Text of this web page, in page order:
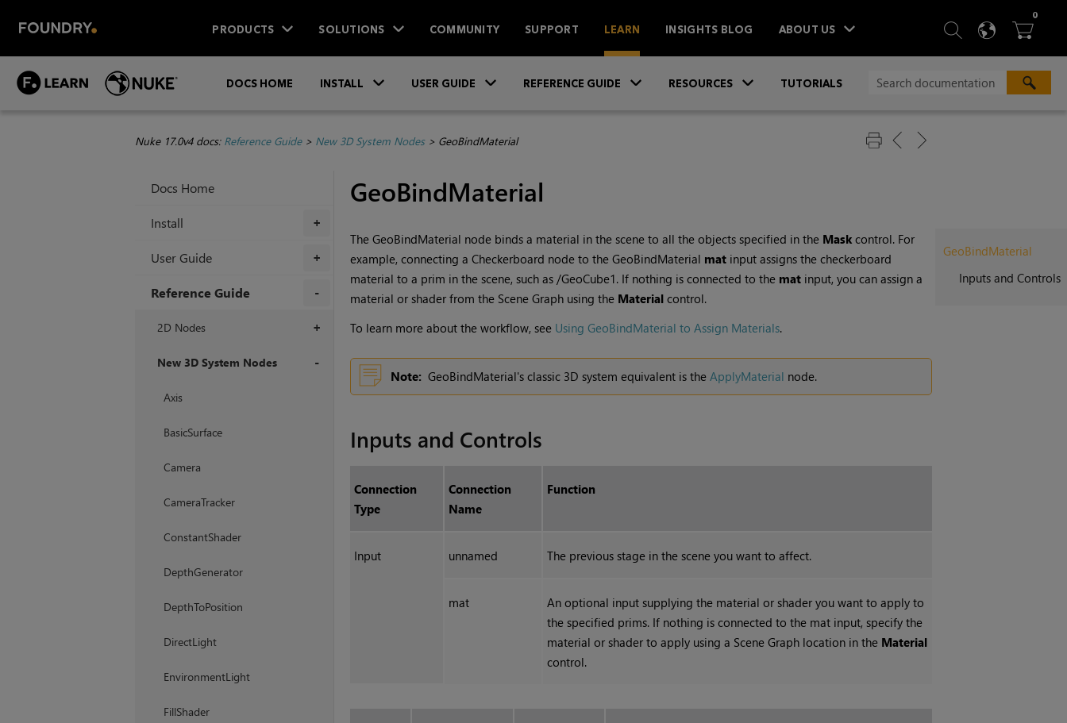
PRODUCTS SOLUTIONS COMMUNITY SUPPORT LEARN INSIGHTS BLOG ABOUT US  SEARCH
 
0ITEMS
DOCS HOME INSTALL USER GUIDE REFERENCE GUIDE RESOURCES TUTORIALS
Nuke 17.0v4 docs: Reference Guide> New 3D System Nodes> GeoBindMaterial
Docs Home
+
Install
+
User Guide
Reference Guide
+
2D Nodes
New 3D System Nodes
Axis
BasicSurface
Camera
CameraTracker
ConstantShader
DepthGenerator
DepthToPosition
DirectLight
EnvironmentLight
FillShader
GeoBindMaterial
GeoBindMaterial
Inputs and Controls
The GeoBindMaterial node binds a material in the scene to all the objects specified in the Maskcontrol. For
example, connecting a Checkerboard node to the GeoBindMaterial matinput assigns the checkerboard
material to a prim in the scene, such as /GeoCube1. If nothing is connected to the matinput, you can assign a
material or shader from the Scene Graph using the Materialcontrol.
To learn more about the workflow, see Using GeoBindMaterial to Assign Materials.
Note: GeoBindMaterial's classic 3D system equivalent is the ApplyMaterial node.
Inputs and Controls
Connection
Type
Connection
Name
Function
Input unnamed The previous stage in the scene you want to affect.
mat
An optional input supplying the material or shader you want to apply to
the specified prims. If nothing is connected to the mat input, specify the
material or shader to apply using a Scene Graph location in the Material
control.